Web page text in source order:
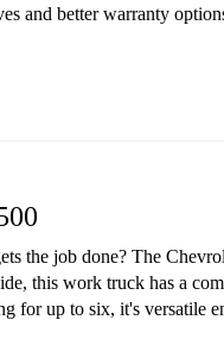
and better warranty
the job done? The
this work truck has a
for up to six, it's versatile